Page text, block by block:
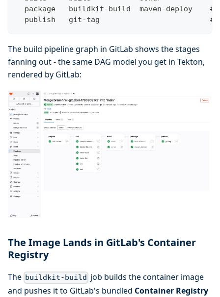
package   buildkit-build  maven-deploy    #
publish   git-tag                         #
The build pipeline graph in GitLab shows the stages
fanning out - the same DAG model you get in Tekton,
rendered by GitLab:
The Image Lands in GitLab's Container
Registry
The buildkit-build job builds the container image
and pushes it to GitLab's bundled Container Registry